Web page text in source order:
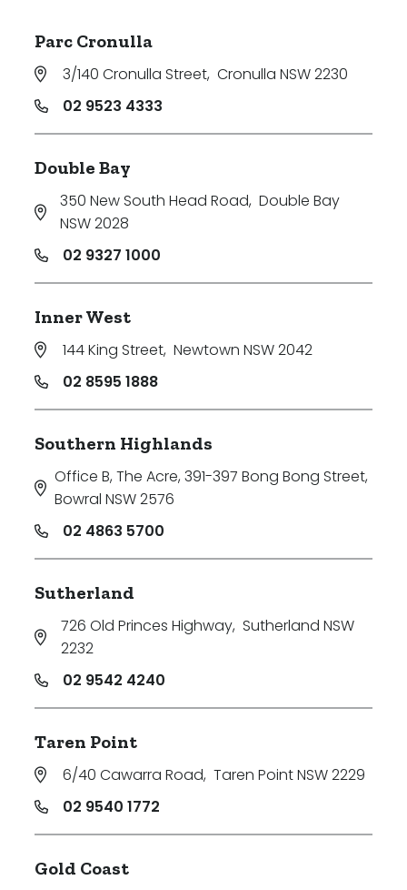
Parc Cronulla
3/140 Cronulla Street, Cronulla NSW 2230
02 9523 4333
Double Bay
350 New South Head Road, Double Bay
NSW 2028
02 9327 1000
Inner West
144 King Street, Newtown NSW 2042
02 8595 1888
Southern Highlands
Office B, The Acre, 391-397 Bong Bong Street,
Bowral NSW 2576
02 4863 5700
Sutherland
726 Old Princes Highway, Sutherland NSW
2232
02 9542 4240
Taren Point
6/40 Cawarra Road, Taren Point NSW 2229
02 9540 1772
Gold Coast